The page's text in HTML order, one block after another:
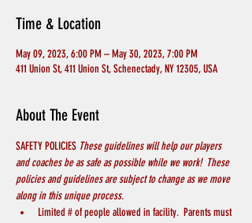
Time & Location
May 09, 2023, 6:00 PM – May 30, 2023, 7:00 PM
411 Union St, 411 Union St, Schenectady, NY 12305, USA
About The Event
SAFETY POLICIES These guidelines will help our players
and coaches be as safe as possible while we work!  These
policies and guidelines are subject to change as we move
along in this unique process.
Limited # of people allowed in facility.  Parents must